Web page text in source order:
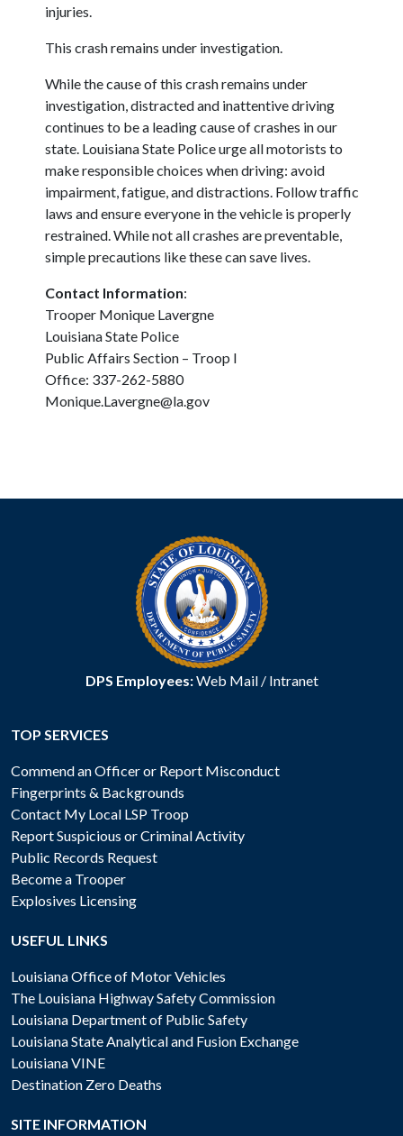
injuries.
This crash remains under investigation.
While the cause of this crash remains under
investigation, distracted and inattentive driving
continues to be a leading cause of crashes in our
state. Louisiana State Police urge all motorists to
make responsible choices when driving: avoid
impairment, fatigue, and distractions. Follow traffic
laws and ensure everyone in the vehicle is properly
restrained. While not all crashes are preventable,
simple precautions like these can save lives.
Contact Information:
Trooper Monique Lavergne
Louisiana State Police
Public Affairs Section – Troop I
Office: 337-262-5880
Monique.Lavergne@la.gov
DPS Employees:Web Mail/ Intranet
TOP SERVICES
Commend an Officer or Report Misconduct
Fingerprints & Backgrounds
Contact My Local LSP Troop
Report Suspicious or Criminal Activity
Public Records Request
Become a Trooper
Explosives Licensing
USEFUL LINKS
Louisiana Office of Motor Vehicles
The Louisiana Highway Safety Commission
Louisiana Department of Public Safety
Louisiana State Analytical and Fusion Exchange
Louisiana VINE
Destination Zero Deaths
SITE INFORMATION